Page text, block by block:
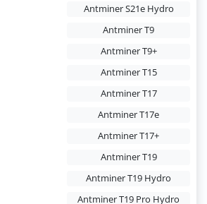
Antminer S21e Hydro
Antminer T9
Antminer T9+
Antminer T15
Antminer T17
Antminer T17e
Antminer T17+
Antminer T19
Antminer T19 Hydro
Antminer T19 Pro Hydro